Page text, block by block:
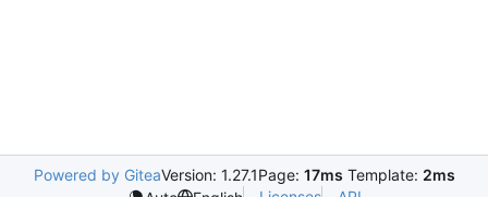
Powered by GiteaVersion: 1.27.1Page: 17ms Template: 2ms